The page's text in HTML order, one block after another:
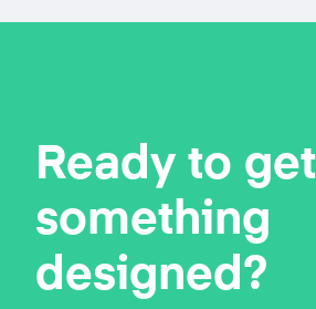
Ready to get
something
designed?